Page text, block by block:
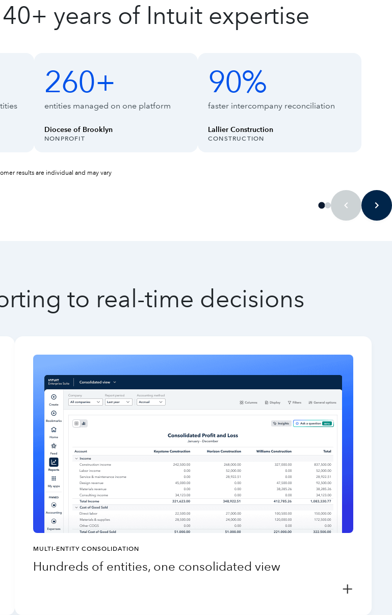
years of Intuit expertise
260+
260+
entities managed on one platform
Diocese of Brooklyn
INDUSTRY:
NONPROFIT
90%
90%
faster intercompany reconciliation
Lallier Construction
INDUSTRY:
CONSTRUCTION
results are individual and may vary
to real-time decisions
MULTI-ENTITY CONSOLIDATION
Hundreds of entities, one consolidated view
+